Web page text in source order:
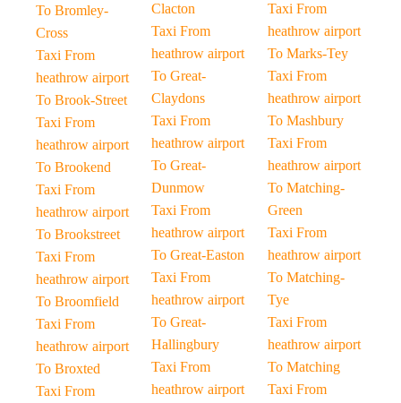
To Bromley-
Cross
Taxi From
heathrow airport
To Brook-Street
Taxi From
heathrow airport
To Brookend
Taxi From
heathrow airport
To Brookstreet
Taxi From
heathrow airport
To Broomfield
Taxi From
heathrow airport
To Broxted
Taxi From
Clacton
Taxi From
heathrow airport
To Great-
Claydons
Taxi From
heathrow airport
To Great-
Dunmow
Taxi From
heathrow airport
To Great-Easton
Taxi From
heathrow airport
To Great-
Hallingbury
Taxi From
heathrow airport
Taxi From
heathrow airport
To Marks-Tey
Taxi From
heathrow airport
To Mashbury
Taxi From
heathrow airport
To Matching-
Green
Taxi From
heathrow airport
To Matching-
Tye
Taxi From
heathrow airport
To Matching
Taxi From